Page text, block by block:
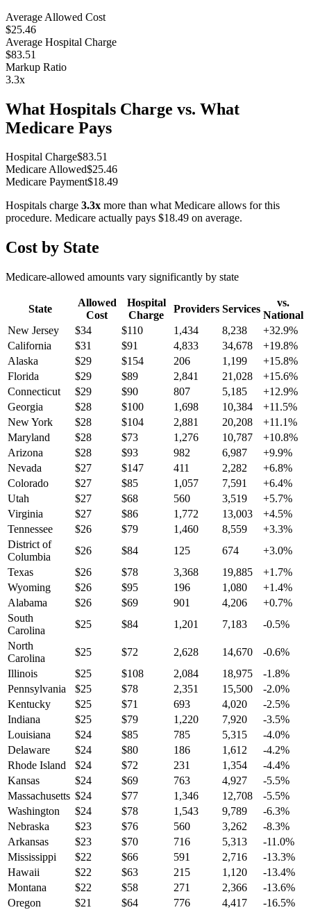
Average Allowed Cost
$25.46
Average Hospital Charge
$83.51
Markup Ratio
3.3x
What Hospitals Charge vs. What
Medicare Pays
Hospital Charge$83.51
Medicare Allowed$25.46
Medicare Payment$18.49
Hospitals charge 3.3x more than what Medicare allows for this
procedure. Medicare actually pays $18.49 on average.
Cost by State
Medicare-allowed amounts vary significantly by state
State
Allowed
Cost
Hospital
Charge
Providers Services
vs.
National
New Jersey
$34 $110 1,434 8,238 +32.9%
California
$31 $91 4,833 34,678 +19.8%
Alaska
$29 $154 206 1,199 +15.8%
Florida
$29 $89 2,841 21,028 +15.6%
Connecticut
$29 $90 807 5,185 +12.9%
Georgia
$28 $100 1,698 10,384 +11.5%
New York
$28 $104 2,881 20,208 +11.1%
Maryland
$28 $73 1,276 10,787 +10.8%
Arizona
$28 $93 982 6,987 +9.9%
Nevada
$27 $147 411 2,282 +6.8%
Colorado
$27 $85 1,057 7,591 +6.4%
Utah
$27 $68 560 3,519 +5.7%
Virginia
$27 $86 1,772 13,003 +4.5%
Tennessee
$26 $79 1,460 8,559 +3.3%
District of
Columbia
$26 $84 125 674 +3.0%
Texas
$26 $78 3,368 19,885 +1.7%
Wyoming
$26 $95 196 1,080 +1.4%
Alabama
$26 $69 901 4,206 +0.7%
South
Carolina
$25 $84 1,201 7,183 -0.5%
North
Carolina
$25 $72 2,628 14,670 -0.6%
Illinois
$25 $108 2,084 18,975 -1.8%
Pennsylvania
$25 $78 2,351 15,500 -2.0%
Kentucky
$25 $71 693 4,020 -2.5%
Indiana
$25 $79 1,220 7,920 -3.5%
Louisiana
$24 $85 785 5,315 -4.0%
Delaware
$24 $80 186 1,612 -4.2%
Rhode Island
$24 $72 231 1,354 -4.4%
Kansas
$24 $69 763 4,927 -5.5%
Massachusetts $24 $77 1,346 12,708 -5.5%
Washington
$24 $78 1,543 9,789 -6.3%
Nebraska
$23 $76 560 3,262 -8.3%
Arkansas
$23 $70 716 5,313 -11.0%
Mississippi
$22 $66 591 2,716 -13.3%
Hawaii
$22 $63 215 1,120 -13.4%
Montana
$22 $58 271 2,366 -13.6%
Oregon
$21 $64 776 4,417 -16.5%